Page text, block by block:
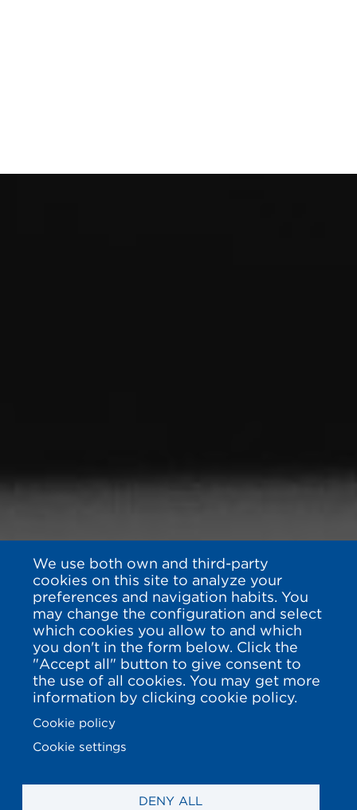
We use both own and third-party
cookies on this site to analyze your
preferences and navigation habits. You
may change the configuration and select
which cookies you allow to and which
you don't in the form below. Click the
"Accept all" button to give consent to
the use of all cookies. You may get more
information by clicking cookie policy.
Cookie policy
Cookie settings
DENY ALL